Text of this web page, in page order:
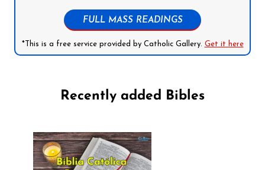
FULL MASS READINGS
*This is a free service provided by Catholic Gallery. Get it here
Recently added Bibles